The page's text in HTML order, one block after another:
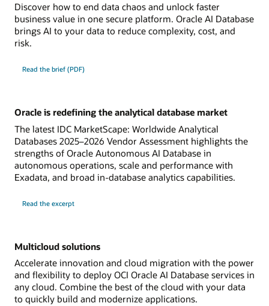
Discover how to end data chaos and unlock faster
business value in one secure platform. Oracle AI Database
brings AI to your data to reduce complexity, cost, and
risk.
Read the brief (PDF)
Oracle is redefining the analytical database market
The latest IDC MarketScape: Worldwide Analytical
Databases 2025–2026 Vendor Assessment highlights the
strengths of Oracle Autonomous AI Database in
autonomous operations, scale and performance with
Exadata, and broad in-database analytics capabilities.
Read the excerpt
Multicloud solutions
Accelerate innovation and cloud migration with the power
and flexibility to deploy OCI Oracle AI Database services in
any cloud. Combine the best of the cloud with your data
to quickly build and modernize applications.